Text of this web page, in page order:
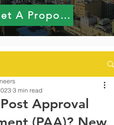
Get A Proposal
Approval
3 min read